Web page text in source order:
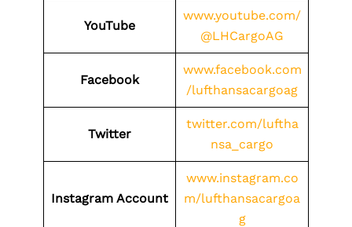
YouTube
www.youtube.com/
@LHCargoAG
Facebook
www.facebook.com
/lufthansacargoag
Twitter
twitter.com/luftha
nsa_cargo
Instagram Account
www.instagram.co
m/lufthansacargoa
g